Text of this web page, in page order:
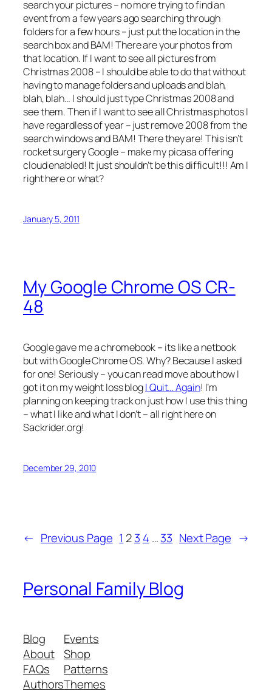
search your pictures – no more trying to find an
event from a few years ago searching through
folders for a few hours – just put the location in the
search box and BAM! There are your photos from
that location. If I want to see all pictures from
Christmas 2008 – I should be able to do that without
having to manage folders and uploads and blah,
blah, blah… I should just type Christmas 2008 and
see them. Then if I want to see all Christmas photos I
have regardless of year – just remove 2008 from the
search windows and BAM! There they are! This isn’t
rocket surgery Google – make my picasa offering
cloud enabled! It just shouldn’t be this difficult!!! Am I
right here or what?
January 5, 2011
My Google Chrome OS CR-
48
Google gave me a chromebook – its like a netbook
but with Google Chrome OS. Why? Because I asked
for one! Seriously – you can read move about how I
got it on my weight loss blogI Quit… Again! I’m
planning on keeping track on just how I use this thing
– what I like and what I don’t – all right here on
Sackrider.org!
December 29, 2010
← Previous Page 1 23 4 …33 Next Page →
Personal Family Blog
Blog
About
FAQs
Authors
Events
Shop
Patterns
Themes